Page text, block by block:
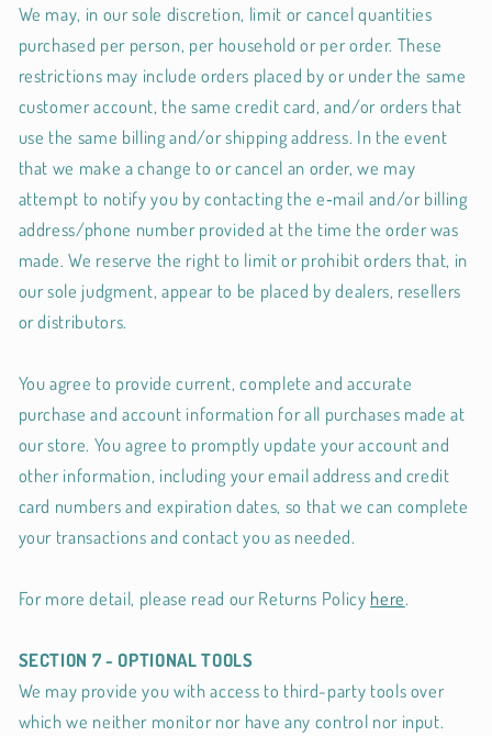
We may, in our sole discretion, limit or cancel quantities
purchased per person, per household or per order. These
restrictions may include orders placed by or under the same
customer account, the same credit card, and/or orders that
use the same billing and/or shipping address. In the event
that we make a change to or cancel an order, we may
attempt to notify you by contacting the e‑mail and/or billing
address/phone number provided at the time the order was
made. We reserve the right to limit or prohibit orders that, in
our sole judgment, appear to be placed by dealers, resellers
or distributors.
You agree to provide current, complete and accurate
purchase and account information for all purchases made at
our store. You agree to promptly update your account and
other information, including your email address and credit
card numbers and expiration dates, so that we can complete
your transactions and contact you as needed.
For more detail, please read our Returns Policy here.
SECTION 7 - OPTIONAL TOOLS
We may provide you with access to third-party tools over
which we neither monitor nor have any control nor input.